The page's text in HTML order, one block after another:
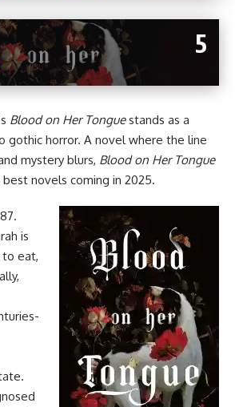
5
Blood on Her Tonguestands as a
gothic horror. A novel where the line
mystery blurs, Blood on Her Tongue
best novels coming in 2025.
is
to eat,